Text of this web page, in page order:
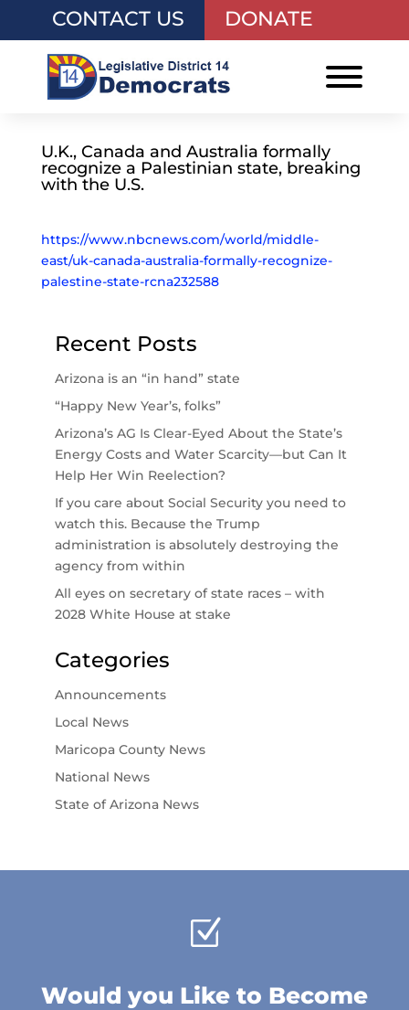
CONTACT US DONATE
U.K., Canada and Australia formally
recognize a Palestinian state, breaking
with the U.S.
https://www.nbcnews.com/world/middle-
east/uk-canada-australia-formally-recognize-
palestine-state-rcna232588
Recent Posts
Arizona is an “in hand” state
“Happy New Year’s, folks”
Arizona’s AG Is Clear-Eyed About the State’s
Energy Costs and Water Scarcity—but Can It
Help Her Win Reelection?
If you care about Social Security you need to
watch this. Because the Trump
administration is absolutely destroying the
agency from within
All eyes on secretary of state races – with
2028 White House at stake
Categories
Announcements
Local News
Maricopa County News
National News
State of Arizona News
Z
Would you Like to Become